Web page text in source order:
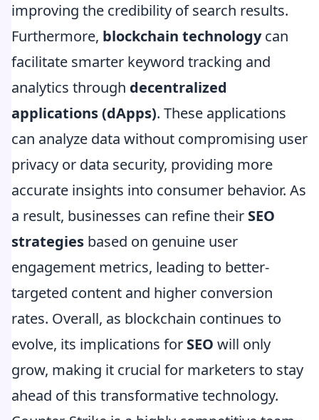
improving the credibility of search results.
Furthermore, blockchain technologycan
facilitate smarter keyword tracking and
analytics through decentralized
applications (dApps). These applications
can analyze data without compromising user
privacy or data security, providing more
accurate insights into consumer behavior. As
a result, businesses can refine their SEO
strategies based on genuine user
engagement metrics, leading to better-
targeted content and higher conversion
rates. Overall, as blockchain continues to
evolve, its implications for SEO will only
grow, making it crucial for marketers to stay
ahead of this transformative technology.